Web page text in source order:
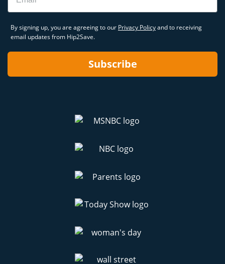
By signing up, you are agreeing to our Privacy Policyand to receiving
email updates from Hip2Save.
Subscribe